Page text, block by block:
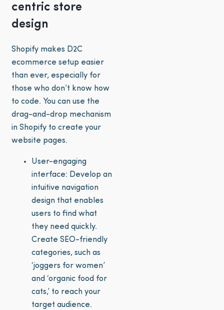
centric store
design
Shopify makes D2C
ecommerce setup easier
than ever, especially for
those who don’t know how
to code. You can use the
drag-and-drop mechanism
in Shopify to create your
website pages.
User-engaging
interface: Develop an
intuitive navigation
design that enables
users to find what
they need quickly.
Create SEO-friendly
categories, such as
‘joggers for women’
and ‘organic food for
cats,’ to reach your
target audience.